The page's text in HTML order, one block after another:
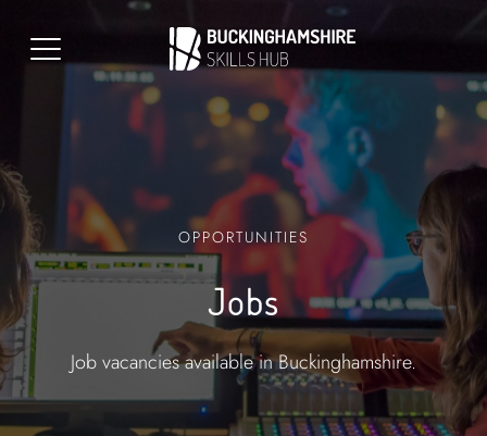
OPPORTUNITIES
Jobs
Job vacancies available in Buckinghamshire.